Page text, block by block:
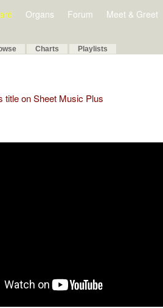
Organs Forum Meet & Greet
Charts Playlists
title on Sheet Music Plus